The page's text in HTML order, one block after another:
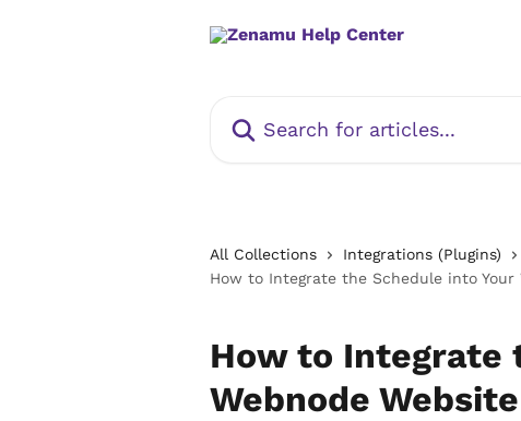
All Collections
Integrations (Plugins)
How to Integrate the Schedule into Your
How to Integrate
Webnode Website